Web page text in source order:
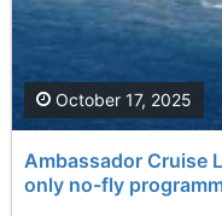
Ambassador Cruise
only no-fly
October 17, 2025